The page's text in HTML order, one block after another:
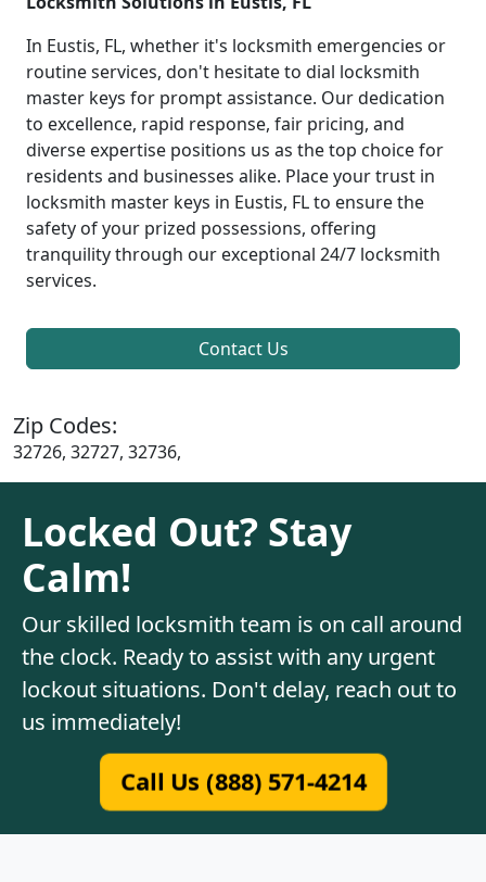
In Eustis, FL, whether it's locksmith emergencies or
routine services, don't hesitate to dial locksmith
master keys for prompt assistance. Our dedication
to excellence, rapid response, fair pricing, and
diverse expertise positions us as the top choice for
residents and businesses alike. Place your trust in
locksmith master keys in Eustis, FL to ensure the
safety of your prized possessions, offering
tranquility through our exceptional 24/7 locksmith
services.
Contact Us
Zip Codes:
32726, 32727, 32736,
Locked Out? Stay
Calm!
Our skilled locksmith team is on call around
the clock. Ready to assist with any urgent
lockout situations. Don't delay, reach out to
us immediately!
Call Us (888) 571-4214